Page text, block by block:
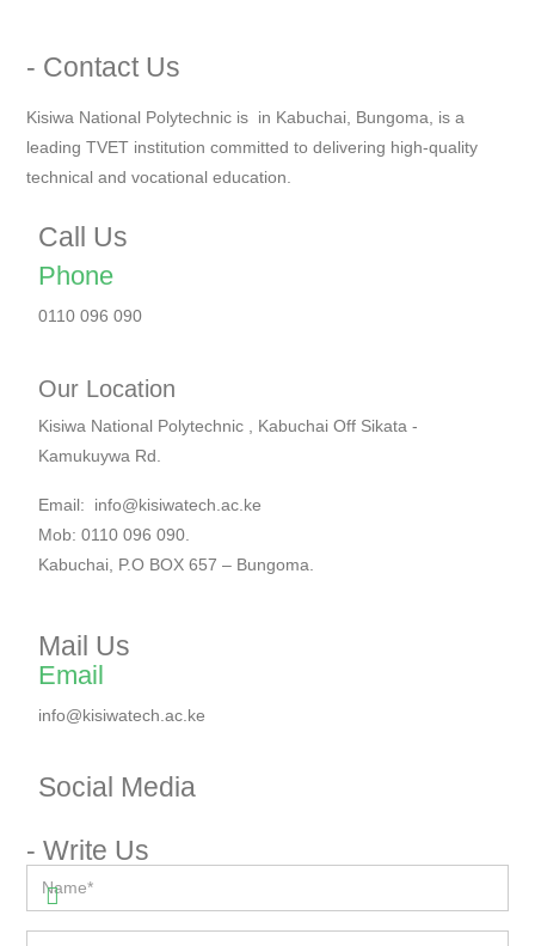
- Contact Us
Kisiwa National Polytechnic is in Kabuchai, Bungoma, is a
leading TVET institution committed to delivering high-quality
technical and vocational education.
Call Us
Phone
0110 096 090
Our Location
Kisiwa National Polytechnic , Kabuchai Off Sikata -
Kamukuywa Rd.
Email: info@kisiwatech.ac.ke
Mob: 0110 096 090.
Kabuchai, P.O BOX 657 – Bungoma.
Mail Us
Email
info@kisiwatech.ac.ke
Social Media​
- Write Us